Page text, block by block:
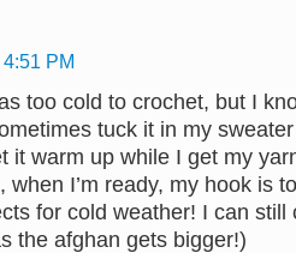
PM
too cold to crochet, but I
tuck it in my
it warm up while I get my
when I’m ready, my hook is
for cold weather! I can still
the afghan gets bigger!)